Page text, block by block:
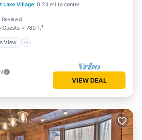
Lake Village 0.24 mi to center
Reviews)
Guests 780 ft²
View
Ocean View
VIEW DEAL